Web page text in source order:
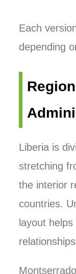
Each
depending
Liberia is
stretching
the interior
countries.
layout